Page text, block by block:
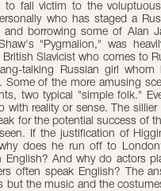
to fall victim to the
who has staged a
borrowing some of Alan
"Pygmalion," was
Slavicist who comes to
talking Russian girl
of the more amusing
two typical "simple folk."
reality or sense. The
for the potential success of
If the justification of
does he run off to
And why do actors
often speak English? The
but the music and the